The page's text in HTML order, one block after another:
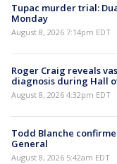
Tupac murder trial:
Monday
August 8, 2026 7:14pm EDT
Roger Craig reveals
diagnosis during Hall
August 8, 2026 4:32pm EDT
Todd Blanche
General
August 8, 2026 5:42am EDT